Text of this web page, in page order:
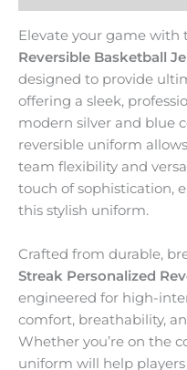
Elevate your game with
Reversible Basketball
designed to provide
offering a sleek,
modern silver and blue
reversible uniform
team flexibility and
touch of sophistication,
this stylish uniform.
Crafted from durable,
Streak Personalized
engineered for high-
comfort, breathability,
Whether you’re on the
uniform will help